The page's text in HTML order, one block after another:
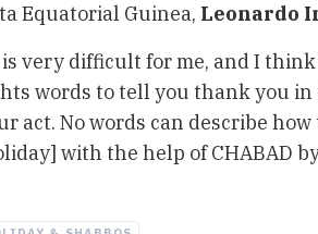
Equatorial Guinea, Leonardo
is very difficult for me, and I
words to tell you thank you
act. No words can describe
with the help of CHABAD